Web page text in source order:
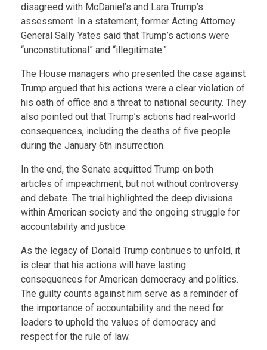
disagreed with McDaniel’s and Lara Trump’s
assessment. In a statement, former Acting Attorney
General Sally Yates said that Trump’s actions were
“unconstitutional” and “illegitimate.”
The House managers who presented the case against
Trump argued that his actions were a clear violation of
his oath of office and a threat to national security. They
also pointed out that Trump’s actions had real-world
consequences, including the deaths of five people
during the January 6th insurrection.
In the end, the Senate acquitted Trump on both
articles of impeachment, but not without controversy
and debate. The trial highlighted the deep divisions
within American society and the ongoing struggle for
accountability and justice.
As the legacy of Donald Trump continues to unfold, it
is clear that his actions will have lasting
consequences for American democracy and politics.
The guilty counts against him serve as a reminder of
the importance of accountability and the need for
leaders to uphold the values of democracy and
respect for the rule of law.